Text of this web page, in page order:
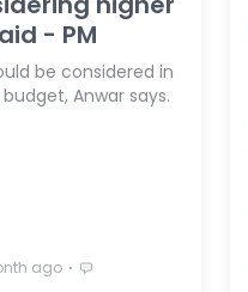
- PM
be considered in
Anwar says.
ago ⋅